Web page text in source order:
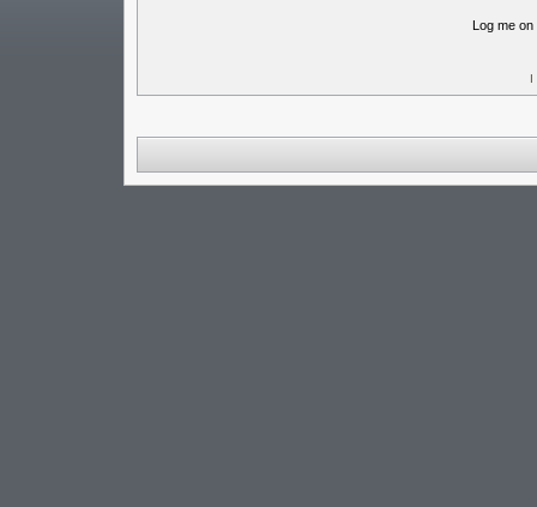
Log me
I